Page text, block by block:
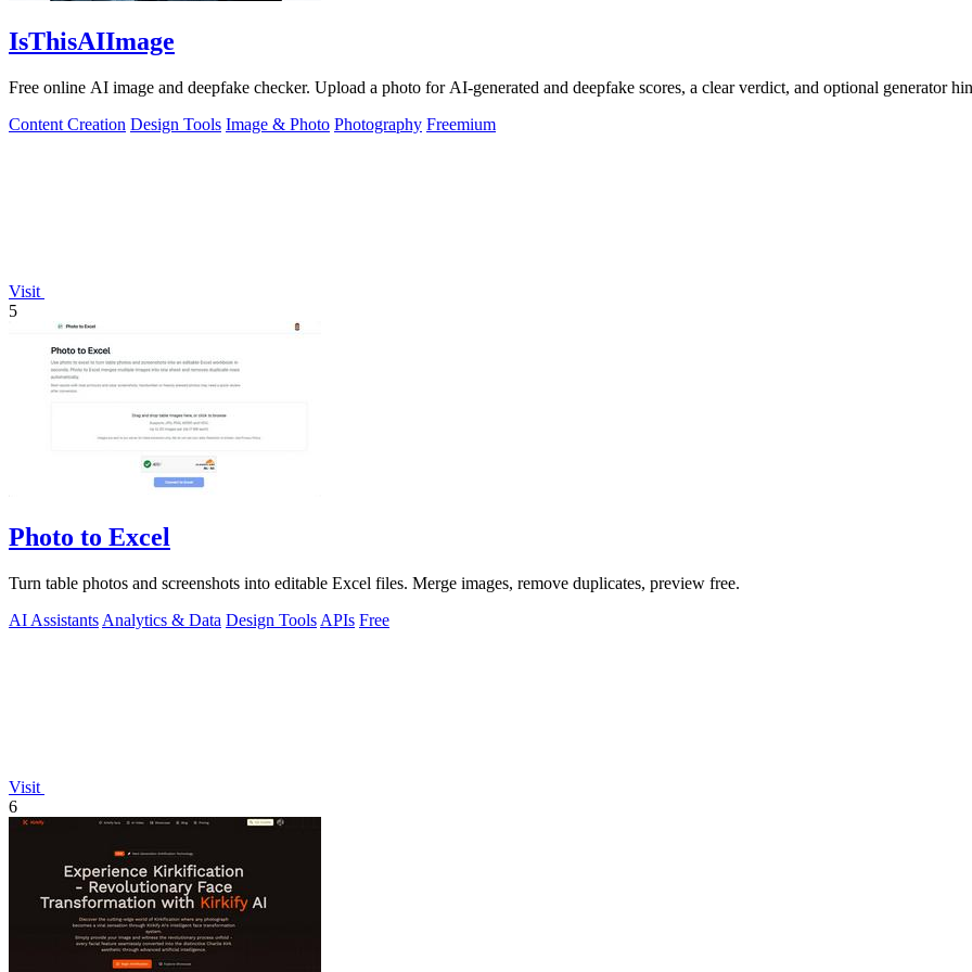
IsThisAIImage
Free online AI image and deepfake checker. Upload a photo for AI-generated and deepfake scores, a clear verdict, and optional generator
Content Creation Design Tools Image & Photo Photography Freemium
Visit
5
Photo to Excel
Turn table photos and screenshots into editable Excel files. Merge images, remove duplicates, preview free.
AI Assistants Analytics & Data Design Tools APIs Free
Visit
6